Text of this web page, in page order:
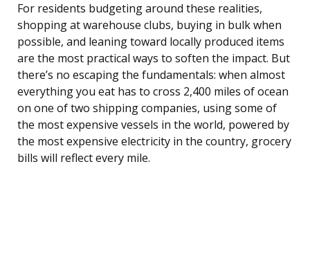
For residents budgeting around these realities,
shopping at warehouse clubs, buying in bulk when
possible, and leaning toward locally produced items
are the most practical ways to soften the impact. But
there’s no escaping the fundamentals: when almost
everything you eat has to cross 2,400 miles of ocean
on one of two shipping companies, using some of
the most expensive vessels in the world, powered by
the most expensive electricity in the country, grocery
bills will reflect every mile.